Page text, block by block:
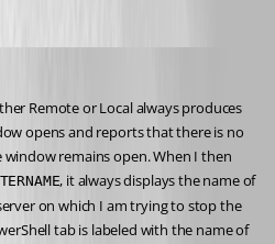
Remote or Local always produces
opens and reports that there is no
window remains open. When I then
, it always displays the name of
on which I am trying to stop the
tab is labeled with the name of